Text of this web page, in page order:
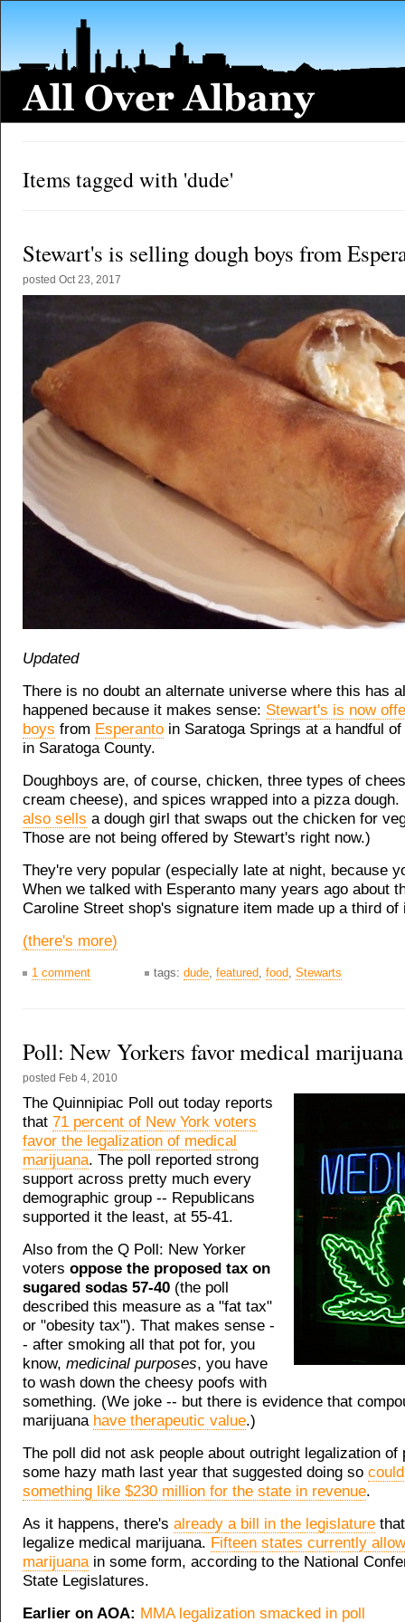
Items tagged with 'dude'
Stewart's is selling dough boys from
posted Oct 23, 2017
Updated
There is no doubt an alternate universe where this has
happened because it makes sense: Stewart's is now
boys from Esperanto in Saratoga Springs at a handful
in Saratoga County.
Doughboys are, of course, chicken, three types of
cream cheese), and spices wrapped into a pizza dough.
also sells a dough girl that swaps out the chicken for
Those are not being offered by Stewart's right now.)
They're very popular (especially late at night, because
When we talked with Esperanto many years ago about
Caroline Street shop's signature item made up a third
(there's more)
1 comment tags: dude, featured, food, Stewarts
Poll: New Yorkers favor medical marijuana
posted Feb 4, 2010
The Quinnipiac Poll out today reports
that 71 percent of New York voters
favor the legalization of medical
marijuana. The poll reported strong
support across pretty much every
demographic group -- Republicans
supported it the least, at 55-41.
Also from the Q Poll: New Yorker
voters oppose the proposed tax on
sugared sodas 57-40 (the poll
described this measure as a "fat tax"
or "obesity tax"). That makes sense -
- after smoking all that pot for, you
know, medicinal purposes, you have
to wash down the cheesy poofs with
something. (We joke -- but there is evidence that
marijuana have therapeutic value.)
The poll did not ask people about outright legalization of
some hazy math last year that suggested doing so
something like $230 million for the state in revenue.
As it happens, there's already a bill in the legislature
legalize medical marijuana. Fifteen states currently
marijuanain some form, according to the National
State Legislatures.
Earlier on AOA: MMA legalization smacked in poll